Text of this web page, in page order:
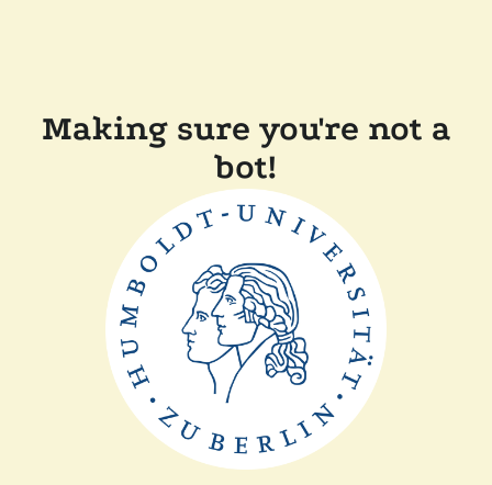
Making sure you're not a
bot!